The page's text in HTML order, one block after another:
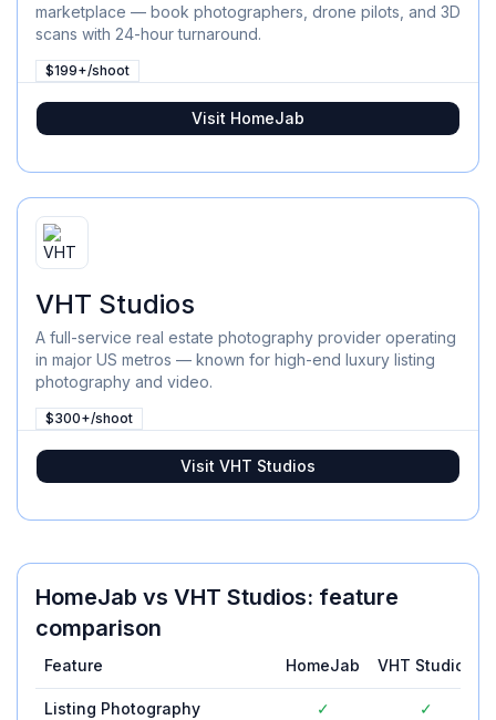
marketplace — book photographers, drone pilots, and 3D
scans with 24-hour turnaround.
$199+/shoot
Visit HomeJab
VHT Studios
A full-service real estate photography provider operating
in major US metros — known for high-end luxury listing
photography and video.
$300+/shoot
Visit VHT Studios
HomeJab vs VHT Studios: feature
comparison
Feature HomeJab VHT Studios
Listing Photography ✓ ✓